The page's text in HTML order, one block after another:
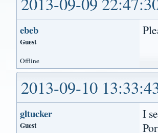
ebeb
Guest
Offline
2013-09-10
gltucker
Guest
I